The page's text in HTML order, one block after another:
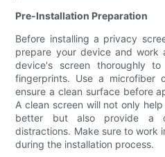
Pre-Installation Preparation
Before installing a privacy
prepare your device and work
device's screen thoroughly
fingerprints. Use a microfiber
ensure a clean surface before
A clean screen will not only
better but also provide a
distractions. Make sure to work
during the installation process.